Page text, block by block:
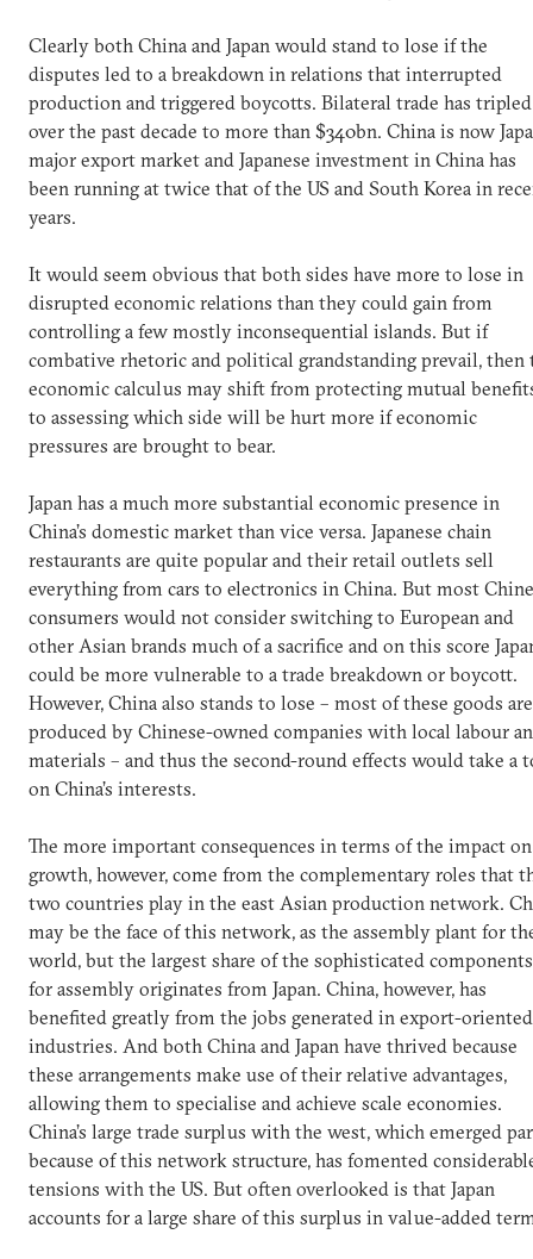
Clearly both China and Japan would stand to lose if the
disputes led to a breakdown in relations that interrupted
production and triggered boycotts. Bilateral trade has tripled
over the past decade to more than $340bn. China is now
major export market and Japanese investment in China has
been running at twice that of the US and South Korea in
years.
It would seem obvious that both sides have more to lose in
disrupted economic relations than they could gain from
controlling a few mostly inconsequential islands. But if
combative rhetoric and political grandstanding prevail, then
economic calculus may shift from protecting mutual
to assessing which side will be hurt more if economic
pressures are brought to bear.
Japan has a much more substantial economic presence in
China’s domestic market than vice versa. Japanese chain
restaurants are quite popular and their retail outlets sell
everything from cars to electronics in China. But most
consumers would not consider switching to European and
other Asian brands much of a sacrifice and on this score
could be more vulnerable to a trade breakdown or boycott.
However, China also stands to lose – most of these goods are
produced by Chinese-owned companies with local labour
materials – and thus the second-round effects would take a
on China’s interests.
The more important consequences in terms of the impact on
growth, however, come from the complementary roles that
two countries play in the east Asian production network.
may be the face of this network, as the assembly plant for
world, but the largest share of the sophisticated components
for assembly originates from Japan. China, however, has
benefited greatly from the jobs generated in export-oriented
industries. And both China and Japan have thrived because
these arrangements make use of their relative advantages,
allowing them to specialise and achieve scale economies.
China’s large trade surplus with the west, which emerged
because of this network structure, has fomented
tensions with the US. But often overlooked is that Japan
accounts for a large share of this surplus in value-added